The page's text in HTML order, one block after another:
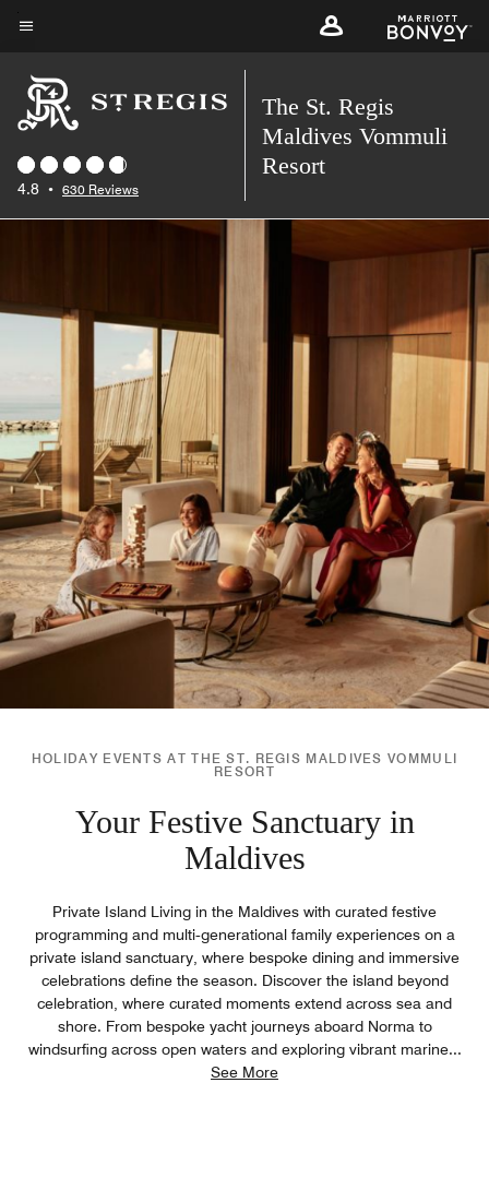
Skip
main
content
4.8 • 630 Reviews
The St. Regis
Maldives Vommuli
Resort
HOLIDAY EVENTS AT THE ST. REGIS MALDIVES VOMMULI
RESORT
Your Festive Sanctuary in
Maldives
Private Island Living in the Maldives with curated festive
programming and multi‑generational family experiences on a
private island sanctuary, where bespoke dining and immersive
celebrations define the season. Discover the island beyond
celebration, where curated moments extend across sea and
shore. From bespoke yacht journeys aboard Norma to
windsurfing across open waters and exploring vibrant marine...
See More